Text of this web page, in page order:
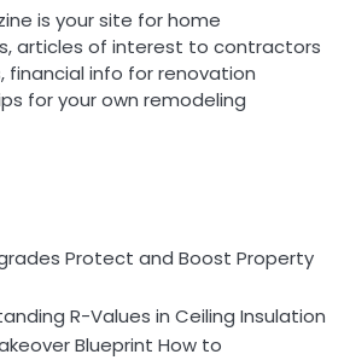
is your site for home
articles of interest to contractors
financial info for renovation
for your own remodeling
Protect and Boost Property
R-Values in Ceiling Insulation
Blueprint How to